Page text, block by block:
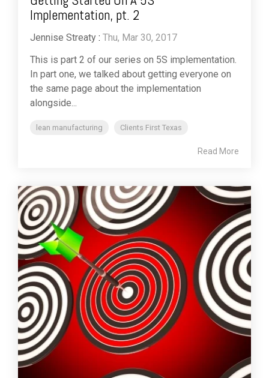
Implementation, pt. 2
Jennise Streaty : Thu, Mar 30, 2017
This is part 2 of our series on 5S implementation.
In part one, we talked about getting everyone on
the same page about the implementation
alongside...
lean manufacturing Clients First Texas
Read More